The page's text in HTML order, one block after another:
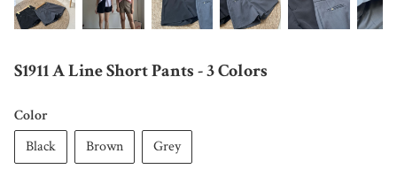
S1911 A Line Short Pants - 3 Colors
Color
Black
Brown Grey